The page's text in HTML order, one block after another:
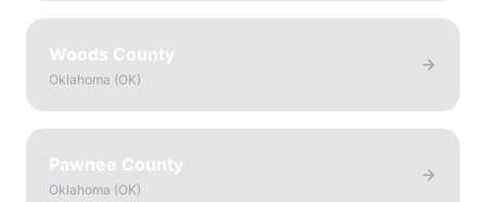
Woods County
Oklahoma (OK)
Pawnee County
Oklahoma (OK)